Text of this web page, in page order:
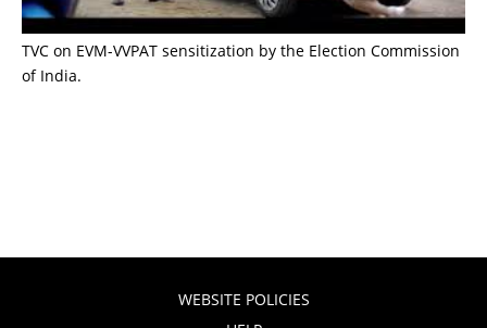
TVC on EVM-VVPAT sensitization by the Election Commission
of India.
WEBSITE POLICIES